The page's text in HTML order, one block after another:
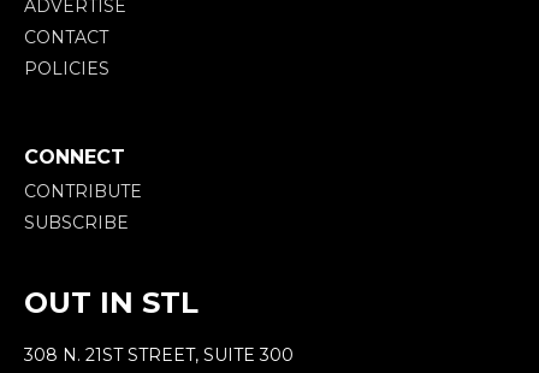
ADVERTISE
CONTACT
POLICIES
CONNECT
CONTRIBUTE
SUBSCRIBE
OUT IN STL
308 N. 21ST STREET, SUITE 300